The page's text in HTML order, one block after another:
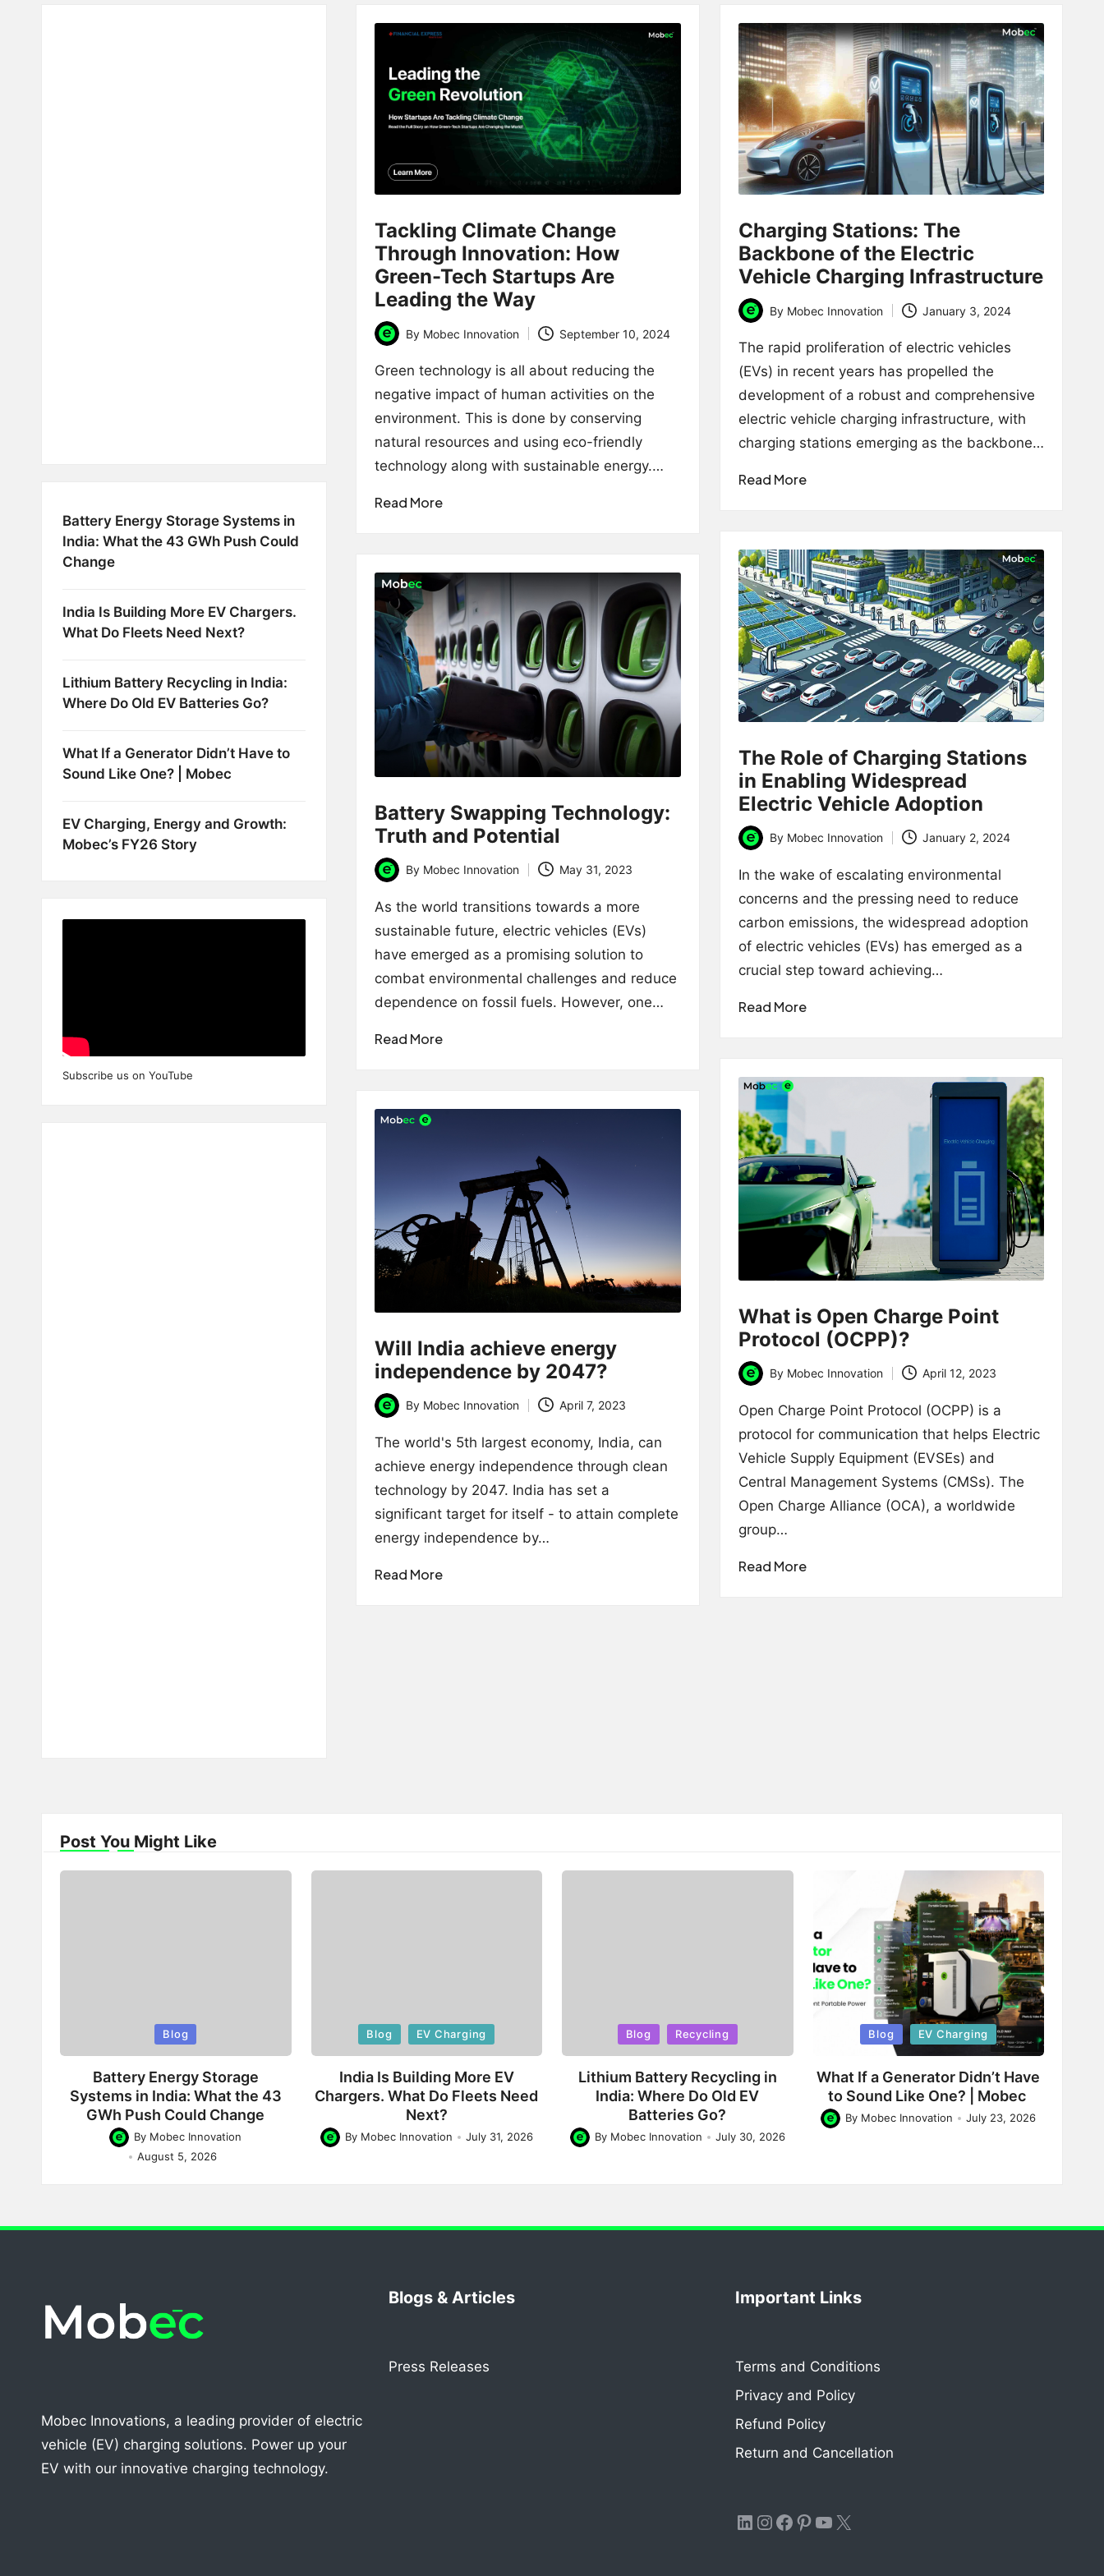
Tackling Climate Change
Through Innovation: How
Green-Tech Startups Are
Leading the Way
Posted
by
By Mobec Innovation September 10, 2024
Green technology is all about reducing the
negative impact of human activities on the
environment. This is done by conserving
natural resources and using eco-friendly
technology along with sustainable energy.…
Read More
Charging Stations: The
Backbone of the Electric
Vehicle Charging Infrastructure
Posted
by
By Mobec Innovation January 3, 2024
The rapid proliferation of electric vehicles
(EVs) in recent years has propelled the
development of a robust and comprehensive
electric vehicle charging infrastructure, with
charging stations emerging as the backbone…
Read More
The Role of Charging Stations
in Enabling Widespread
Electric Vehicle Adoption
Posted
by
By Mobec Innovation January 2, 2024
In the wake of escalating environmental
concerns and the pressing need to reduce
carbon emissions, the widespread adoption
of electric vehicles (EVs) has emerged as a
crucial step toward achieving…
Read More
Battery Swapping Technology:
Truth and Potential
Posted
by
By Mobec Innovation May 31, 2023
As the world transitions towards a more
sustainable future, electric vehicles (EVs)
have emerged as a promising solution to
combat environmental challenges and reduce
dependence on fossil fuels. However, one…
Read More
What is Open Charge Point
Protocol (OCPP)?
Posted
by
By Mobec Innovation April 12, 2023
Open Charge Point Protocol (OCPP) is a
protocol for communication that helps Electric
Vehicle Supply Equipment (EVSEs) and
Central Management Systems (CMSs). The
Open Charge Alliance (OCA), a worldwide
group…
Read More
Will India achieve energy
independence by 2047?
Posted
by
By Mobec Innovation April 7, 2023
The world's 5th largest economy, India, can
achieve energy independence through clean
technology by 2047. India has set a
significant target for itself - to attain complete
energy independence by…
Read More
Battery Energy Storage Systems in
India: What the 43 GWh Push Could
Change
India Is Building More EV Chargers.
What Do Fleets Need Next?
Lithium Battery Recycling in India:
Where Do Old EV Batteries Go?
What If a Generator Didn’t Have to
Sound Like One? | Mobec
EV Charging, Energy and Growth:
Mobec’s FY26 Story
Subscribe us on YouTube
Post You Might Like
in
Blog
Battery Energy Storage
Systems in India: What the 43
GWh Push Could Change
Posted
By Mobec Innovation
August 5, 2026
Posted
in
Blog EV Charging
India Is Building More EV
Chargers. What Do Fleets Need
Next?
Posted
By Mobec Innovation July 31, 2026
in
Blog Recycling
Lithium Battery Recycling in
India: Where Do Old EV
Batteries Go?
Posted
By Mobec Innovation July 30, 2026
PostedBlog EV Charging
What If a Generator Didn’t Have
to Sound Like One? | Mobec
Posted
By Mobec Innovation July 23, 2026
Mobec Innovations, a leading provider of electric
vehicle (EV) charging solutions. Power up your
EV with our innovative charging technology.
Blogs & Articles
Press Releases
Important Links
Terms and Conditions
Privacy and Policy
Refund Policy
Return and Cancellation
LinkedIn
Instagram
Facebook
Pinterest
YouTube
X